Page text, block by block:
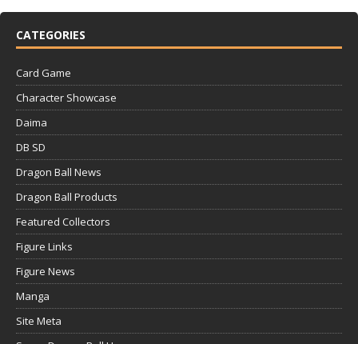
CATEGORIES
Card Game
Character Showcase
Daima
DB SD
Dragon Ball News
Dragon Ball Products
Featured Collectors
Figure Links
Figure News
Manga
Site Meta